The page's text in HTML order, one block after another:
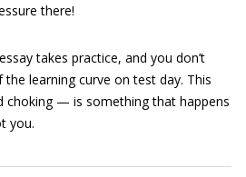
there!
takes practice, and you don’t
learning curve on test day. This
choking — is something that happens
you.